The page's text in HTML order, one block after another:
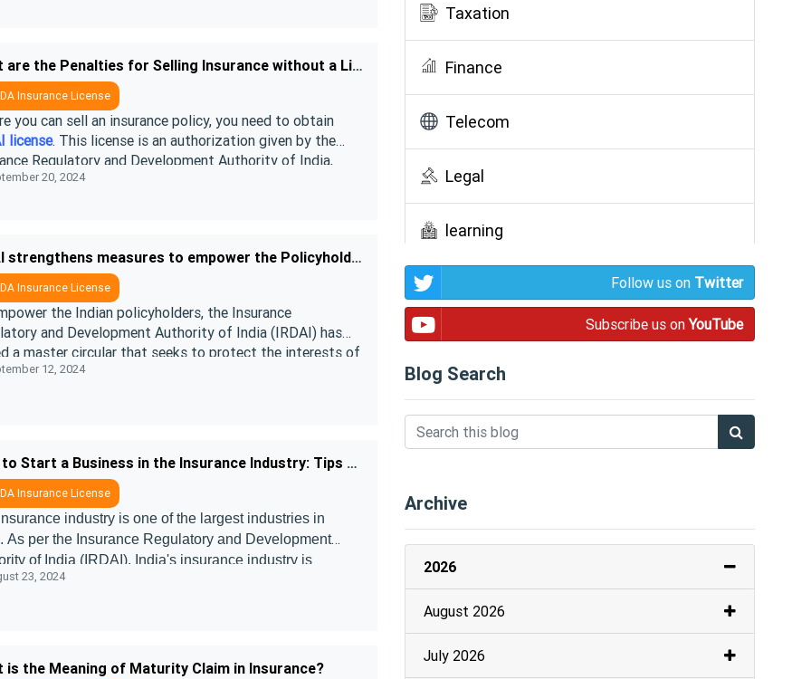
What are the Penalties for Selling Insurance without a License
Insurance License
you can sell an insurance policy, you need to obtain
license. This license is an authorization given by the
Regulatory and Development Authority of India,
insurance com ....
20, 2024
IRDAI strengthens measures to empower the Policyholders in 2026
Insurance License
the Indian policyholders, the Insurance
and Development Authority of India (IRDAI) has
a master circular that seeks to protect the interests of
under the IRD ....
12, 2024
How to Start a Business in the Insurance Industry: Tips and Insights
Insurance License
industry is one of the largest industries in
As per the Insurance Regulatory and Development
of India (IRDAI), India's insurance industry is
to reach $ 222 bill ....
23, 2024
is the Meaning of Maturity Claim in Insurance?
Taxation
Finance
Telecom
Legal
learning
Follow us on Twitter
Subscribe us onYouTube
Blog Search
Archive
2026
August 2026
July 2026